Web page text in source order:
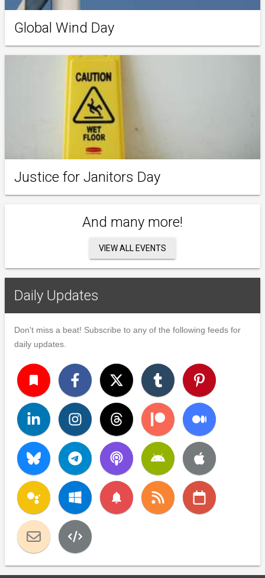
Global Wind Day
Justice for Janitors Day
And many more!
VIEW ALL EVENTS
Daily Updates
Don't miss a beat! Subscribe to any of the following feeds for
daily updates.
turned_in
notifications